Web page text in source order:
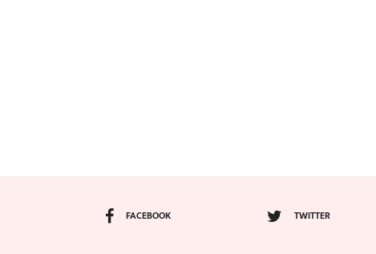
FACEBOOK TWITTER